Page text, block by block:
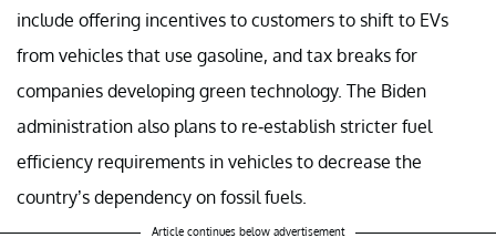
include offering incentives to customers to shift to EVs
from vehicles that use gasoline, and tax breaks for
companies developing green technology. The Biden
administration also plans to re-establish stricter fuel
efficiency requirements in vehicles to decrease the
country’s dependency on fossil fuels.
Article continues below advertisement